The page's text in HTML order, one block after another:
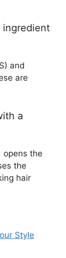
ingredient
and
are
a
opens the
the
hair
Style